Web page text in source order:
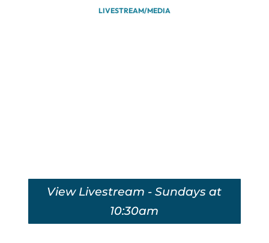
LIVESTREAM/MEDIA
View Livestream - Sundays at
10:30am